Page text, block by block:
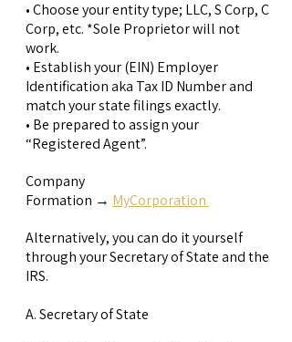
• Choose your entity type; LLC, S Corp, C
Corp, etc. *Sole Proprietor will not
work.
• Establish your (EIN) Employer
Identification aka Tax ID Number and
match your state filings exactly.
• Be prepared to assign your
“Registered Agent”.
Company
Formation → MyCorporation
Alternatively, you can do it yourself
through your Secretary of State and the
IRS.
A. Secretary of State